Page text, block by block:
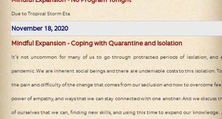
Due to Tropical Storm Eta
November 18, 2020
Mindful Expansion - Coping with Quarantine and Isolation
It’s not uncommon for many of us to go through protracted periods of isolation, and
pandemic. We are inherent social beings and there are undeniable costs to this isolation.
the pain and difficulty of the change that comes from our seclusion and how to overcome
power of empathy, and ways that we can stay connected with one another. And we discuss
of ourselves that we can, finding new skills, and using this time to expand our